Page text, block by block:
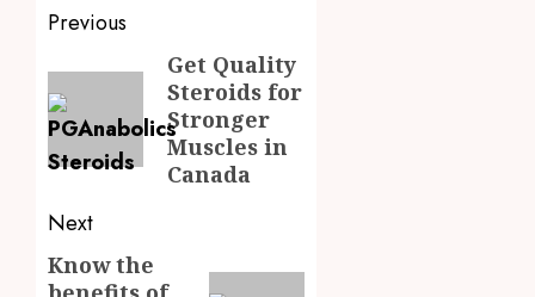
Post
navigation
Previous
Previous
post:
Get Quality
Steroids for
Stronger
Muscles in
Canada
Next
Next
Know the